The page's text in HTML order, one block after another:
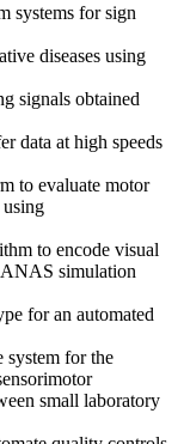
systems for sign
diseases using
signals obtained
data at high speeds
to evaluate motor
to encode visual
simulation
for an automated
system for the
small laboratory